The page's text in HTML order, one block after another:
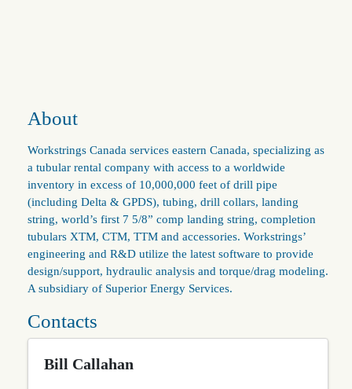
About
Workstrings Canada services eastern Canada, specializing as
a tubular rental company with access to a worldwide
inventory in excess of 10,000,000 feet of drill pipe
(including Delta & GPDS), tubing, drill collars, landing
string, world’s first 7 5/8” comp landing string, completion
tubulars XTM, CTM, TTM and accessories. Workstrings’
engineering and R&D utilize the latest software to provide
design/support, hydraulic analysis and torque/drag modeling.
A subsidiary of Superior Energy Services.
Contacts
Bill Callahan